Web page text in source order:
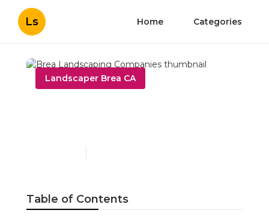
Ls Home Categories
Landscaper Brea CA
Table of Contents